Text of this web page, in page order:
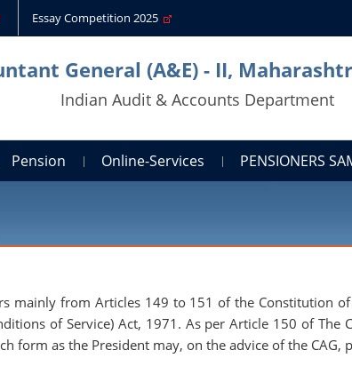
Essay Competition 2025
General (A&E) - II,
Indian Audit & Accounts Department
Pension Online-Services PENSIONERS
mainly from Articles 149 to 151 of the Constitution
of Service) Act, 1971. As per Article 150 of The
form as the President may, on the advice of the CAG,